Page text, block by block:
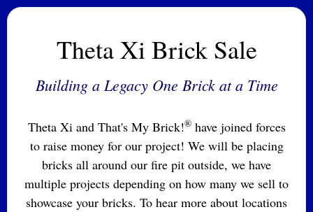
Theta Xi Brick Sale
Building a Legacy One Brick at a Time
Theta Xi and That's My Brick!®have joined forces
to raise money for our project! We will be placing
bricks all around our fire pit outside, we have
multiple projects depending on how many we sell to
showcase your bricks. To hear more about locations